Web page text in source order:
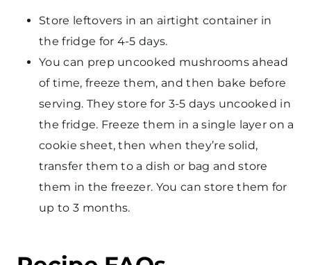
Store leftovers in an airtight container in
the fridge for 4-5 days.
You can prep uncooked mushrooms ahead
of time, freeze them, and then bake before
serving. They store for 3-5 days uncooked in
the fridge. Freeze them in a single layer on a
cookie sheet, then when they’re solid,
transfer them to a dish or bag and store
them in the freezer. You can store them for
up to 3 months.